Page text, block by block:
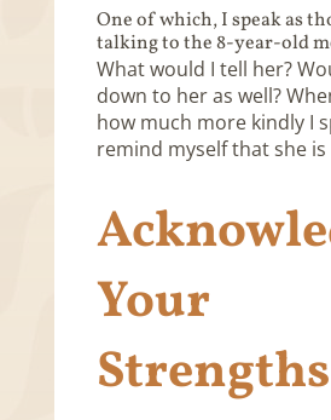
One of which, I speak as
talking to the 8-year-old
What would I tell her?
down to her as well?
how much more kindly I
remind myself that she is
Your
Strengths